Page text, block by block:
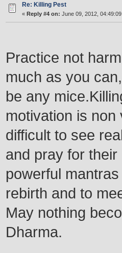
Re: Killing Pest
« Reply #4 on: June 09, 2012,
Practice not
much as you
be any
motivation is
difficult to see
and pray for
powerful
rebirth and to
May nothing
Dharma.